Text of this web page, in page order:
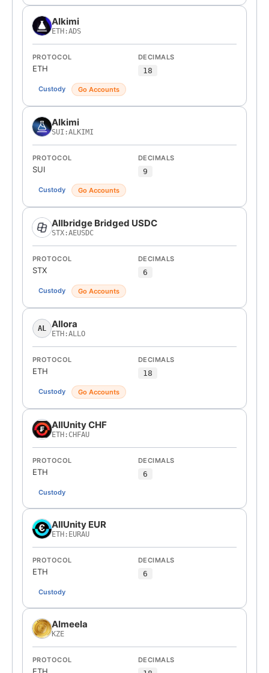
Alkimi
ETH:ADS
PROTOCOL
ETH
DECIMALS
18
Custody Go Accounts
Alkimi
SUI:ALKIMI
PROTOCOL
SUI
DECIMALS
9
Custody Go Accounts
Allbridge Bridged USDC
STX:AEUSDC
PROTOCOL
STX
DECIMALS
6
Custody Go Accounts
AL Allora
ETH:ALLO
PROTOCOL
ETH
DECIMALS
18
Custody Go Accounts
AllUnity CHF
ETH:CHFAU
PROTOCOL
ETH
DECIMALS
6
Custody
AllUnity EUR
ETH:EURAU
PROTOCOL
ETH
DECIMALS
6
Custody
Almeela
KZE
PROTOCOL DECIMALS